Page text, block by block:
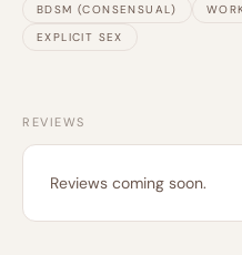
BDSM (CONSENSUAL)
EXPLICIT SEX
REVIEWS
Reviews coming soon.